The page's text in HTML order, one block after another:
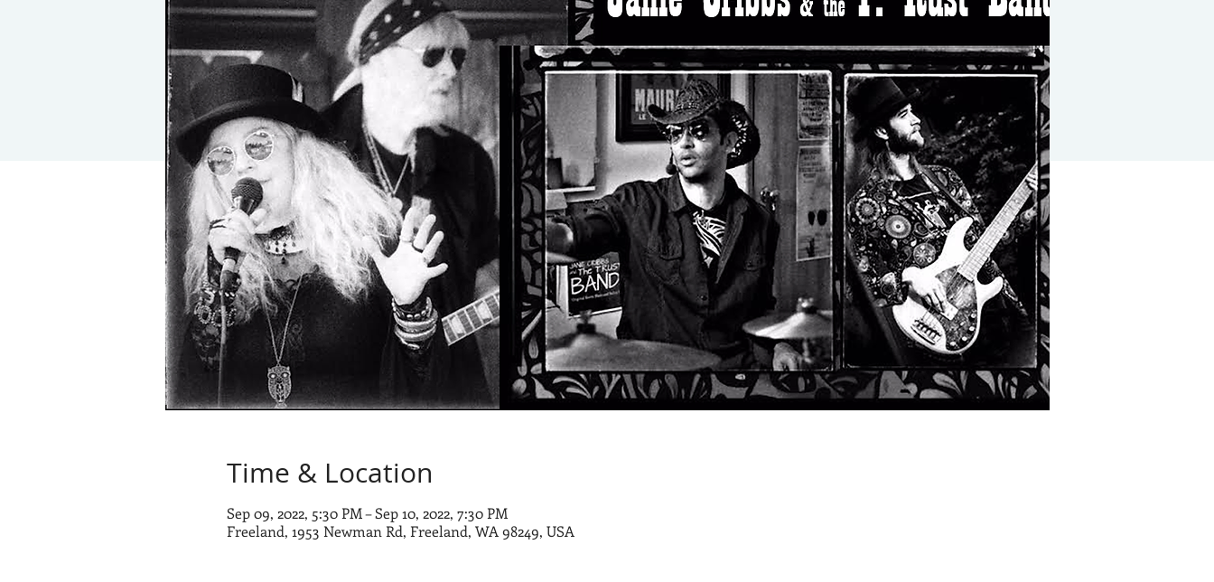
Time & Location
Sep 09, 2022, 5:30 PM – Sep 10, 2022, 7:30 PM
Freeland, 1953 Newman Rd, Freeland, WA 98249, USA